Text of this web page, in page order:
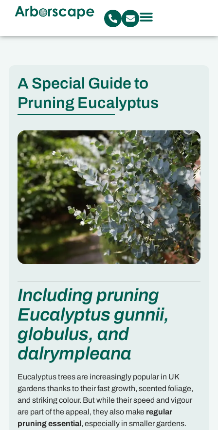
A Special Guide to
Pruning Eucalyptus
Including pruning
Eucalyptus gunnii,
globulus, and
dalrympleana
Eucalyptus trees are increasingly popular in UK
gardens thanks to their fast growth, scented foliage,
and striking colour. But while their speed and vigour
are part of the appeal, they also make regular
pruning essential, especially in smaller gardens.